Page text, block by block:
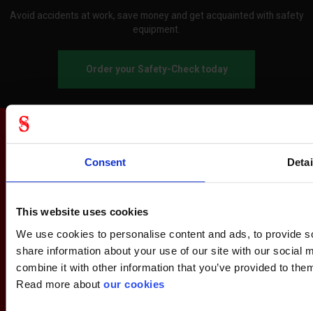
Consent
This website uses cookies
We use cookies to personalise content and ads, to provide
share information about your use of our site with our social
combine it with other information that you’ve provided to
Read more about our cookies
Avoid accidents at work, save money and get acquainted with safety
equipment.
Order your Safety-Check today